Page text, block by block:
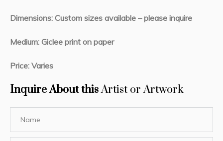
Dimensions: Custom sizes available – please inquire
Medium: Giclee print on paper
Price: Varies
Inquire About thisArtist or Artwork